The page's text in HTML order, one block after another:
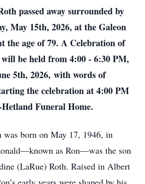
passed away surrounded by
May 15th, 2026, at the Galeon
the age of 79. A Celebration of
be held from 4:00 - 6:30 PM,
5th, 2026, with words of
the celebration at 4:00 PM
Funeral Home.
born on May 17, 1946, in
as Ron—was the son
(LaRue) Roth. Raised in Albert